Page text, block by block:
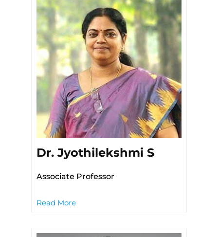
Dr. Jyothilekshmi S
Associate Professor
Read More